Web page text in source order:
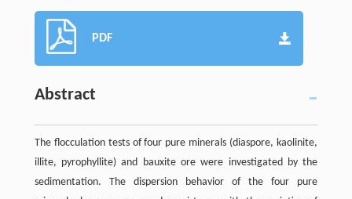
PDF
Abstract
The flocculation tests of four pure minerals (diaspore, kaolinite,
illite, pyrophyllite) and bauxite ore were investigated by the
sedimentation. The dispersion behavior of the four pure